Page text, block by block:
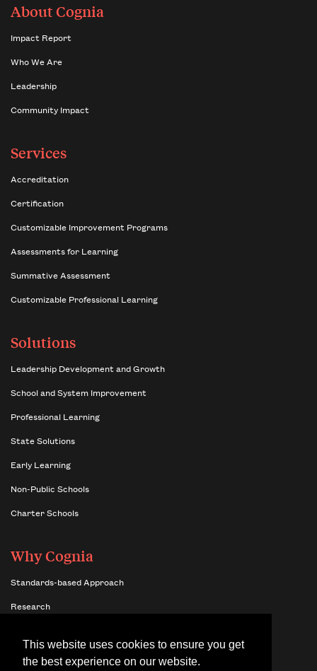
This website uses cookies to ensure you get
the best experience on our website.
About Cognia
Impact Report
Who We Are
Leadership
Community Impact
Services
Accreditation
Certification
Customizable Improvement Programs
Assessments for Learning
Summative Assessment
Customizable Professional Learning
Solutions
Leadership Development and Growth
School and System Improvement
Professional Learning
State Solutions
Early Learning
Non-Public Schools
Charter Schools
Why Cognia
Standards-based Approach
Research
Benefits of Network Membership